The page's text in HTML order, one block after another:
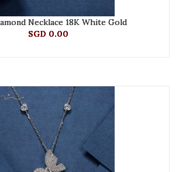
Necklace 18K White Gold
SGD 0.00